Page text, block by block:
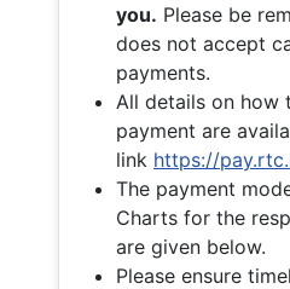
you. Please be
does not accept
payments.
All details on how
payment are
link https://
The payment
Charts for the
are given below.
Please ensure